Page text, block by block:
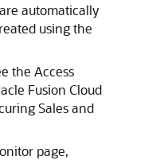
automatically
using the
the Access
Fusion Cloud
Sales and
page,